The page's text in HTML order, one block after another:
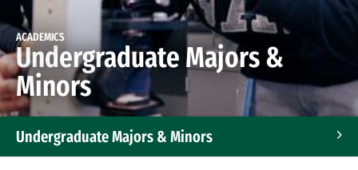
ACADEMICS
Undergraduate Majors &
Minors
Undergraduate Majors & Minors